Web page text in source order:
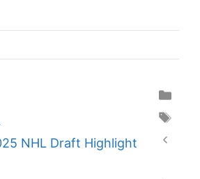
NHL Draft Highlight